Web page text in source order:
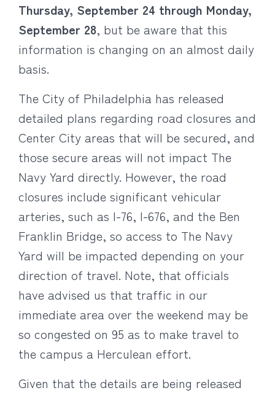
Thursday, September 24 through Monday,
September 28, but be aware that this
information is changing on an almost daily
basis.
The City of Philadelphia has released
detailed plans regarding road closures and
Center City areas that will be secured, and
those secure areas will not impact The
Navy Yard directly. However, the road
closures include significant vehicular
arteries, such as I-76, I-676, and the Ben
Franklin Bridge, so access to The Navy
Yard will be impacted depending on your
direction of travel. Note, that officials
have advised us that traffic in our
immediate area over the weekend may be
so congested on 95 as to make travel to
the campus a Herculean effort.
Given that the details are being released